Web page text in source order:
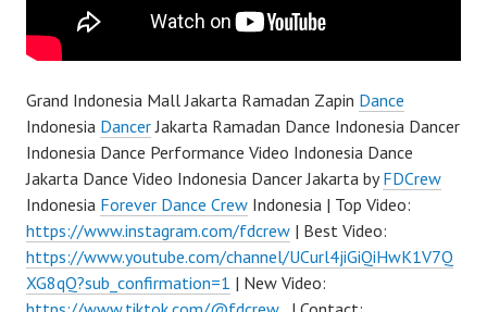
Grand Indonesia Mall Jakarta Ramadan Zapin Dance
Indonesia DancerJakarta Ramadan Dance Indonesia Dancer
Indonesia Dance Performance Video Indonesia Dance
Jakarta Dance Video Indonesia Dancer Jakarta byFDCrew
Indonesia Forever Dance Crew Indonesia | Top Video:
https://www.instagram.com/fdcrew | Best Video:
https://www.youtube.com/channel/UCurl4jiGiQiHwK1V7Q
XG8qQ?sub_confirmation=1 | New Video: